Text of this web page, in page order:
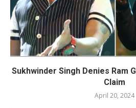
Sukhwinder Singh Denies Ram
Claim
April 20, 2024